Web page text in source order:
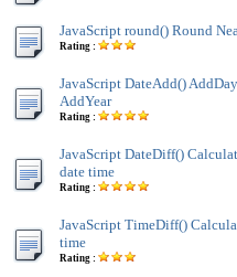
JavaScript round() Round
Rating :
JavaScript DateAdd()
AddYear
Rating :
JavaScript DateDiff()
date time
Rating :
JavaScript TimeDiff()
time
Rating :